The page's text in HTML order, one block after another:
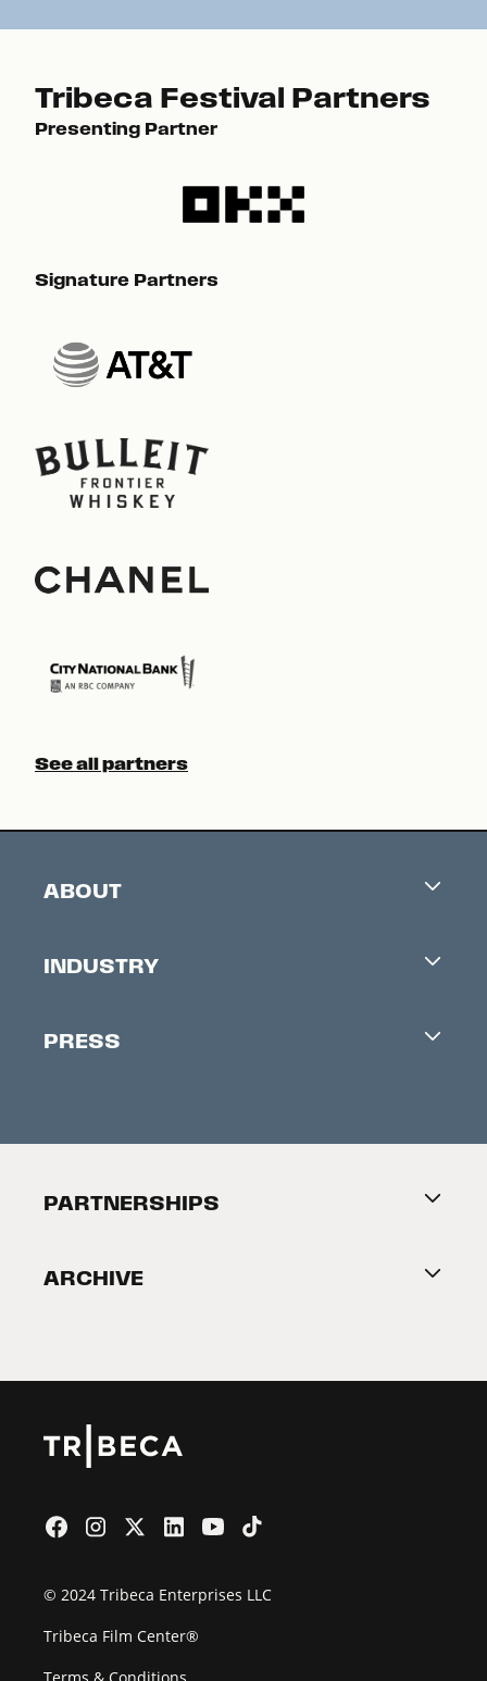
Tribeca Festival Partners
Presenting Partner
Signature Partners
See all partners
ABOUT
Contacts
About Tribeca
INDUSTRY
Accreditation
PRESS
PARTNERSHIPS
2026 Partners
ARCHIVE
© 2024 Tribeca Enterprises LLC
Tribeca Film Center®